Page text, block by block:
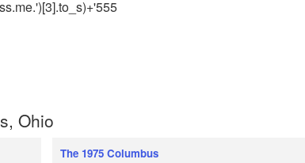
Ohio
The 1975 Columbus